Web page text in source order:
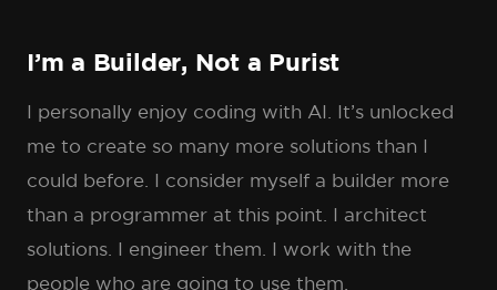
I’m a Builder, Not a Purist
I personally enjoy coding with AI. It’s unlocked
me to create so many more solutions than I
could before. I consider myself a builder more
than a programmer at this point. I architect
solutions. I engineer them. I work with the
people who are going to use them.